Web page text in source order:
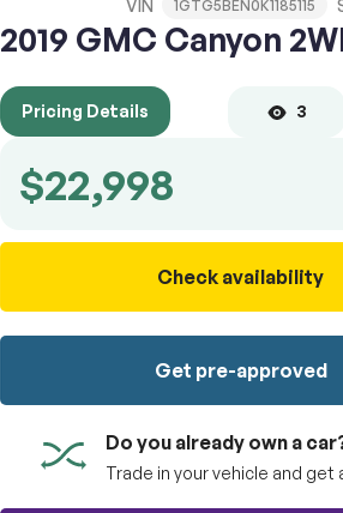
VIN 1GTG5BEN0K1185115
2019 GMC Canyon
Pricing Details 3
$22,998
Check availability
Get pre-approved
Do you already own a
Trade in your vehicle and get